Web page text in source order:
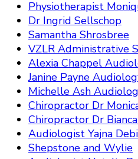
Physiotherapist
Dr Ingrid Sellschop
Samantha Shrosbree
VZLR Administrative
Alexia Chappel
Janine Payne
Michelle Ash
Chiropractor Dr
Chiropractor Dr
Audiologist Yajna
Shepstone and Wylie